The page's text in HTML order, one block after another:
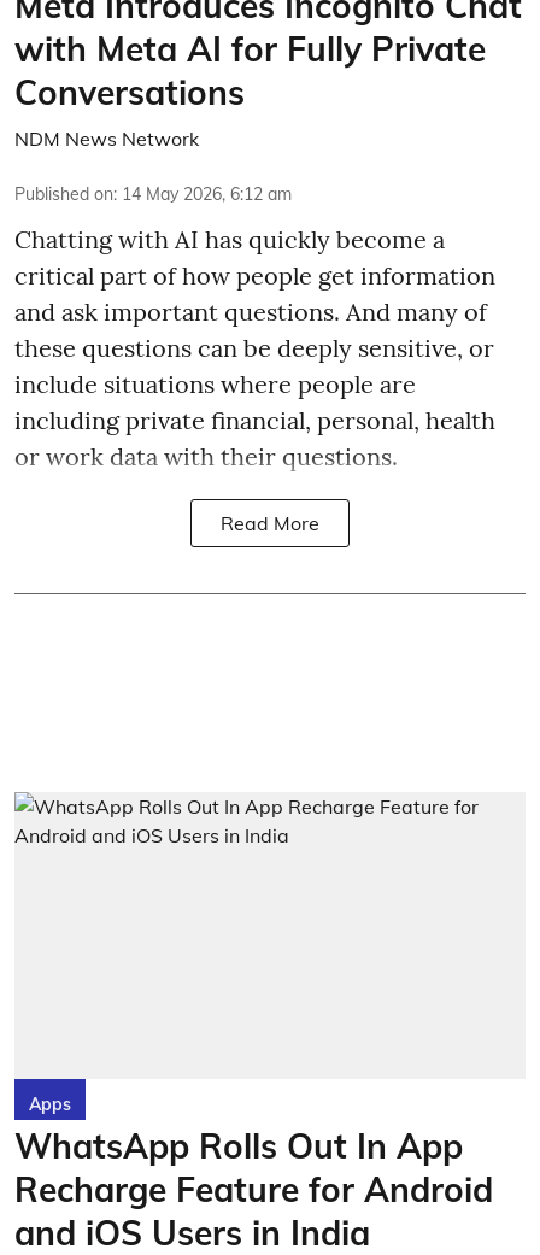
with Meta AI for Fully Private
Conversations
NDM News Network
Published on: 14 May 2026, 6:12 am
Chatting with AI has quickly become a
critical part of how people get information
and ask important questions. And many of
these questions can be deeply sensitive, or
include situations where people are
including private financial, personal, health
or work data with their questions.
Read More
Apps
WhatsApp Rolls Out In App
Recharge Feature for Android
and iOS Users in India